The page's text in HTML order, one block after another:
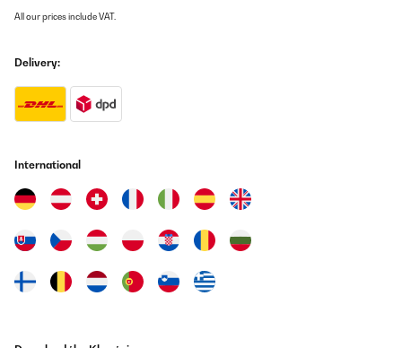
All our prices include VAT.
Delivery:
International